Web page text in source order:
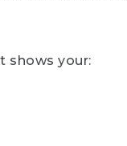
shows your: